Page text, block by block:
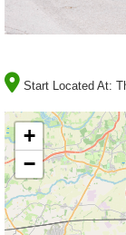
Start Located At:
+
−